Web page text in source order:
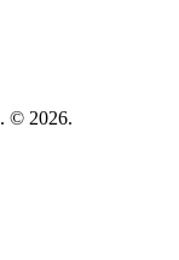
. © 2026.